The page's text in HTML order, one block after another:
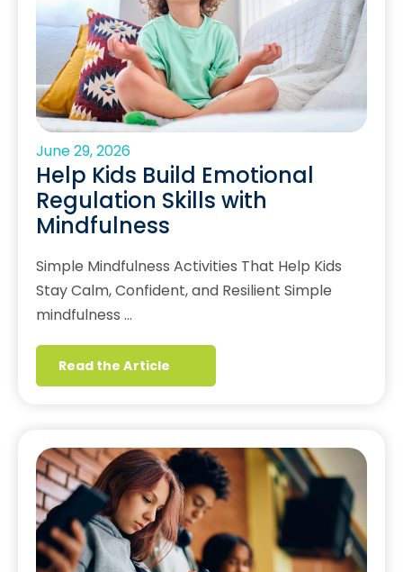
June 29, 2026
Help Kids Build Emotional
Regulation Skills with
Mindfulness
Simple Mindfulness Activities That Help Kids
Stay Calm, Confident, and Resilient Simple
mindfulness …
Read the Article